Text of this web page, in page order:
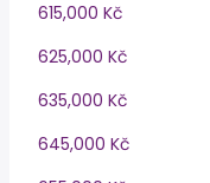
615,000 Kč
625,000 Kč
635,000 Kč
645,000 Kč